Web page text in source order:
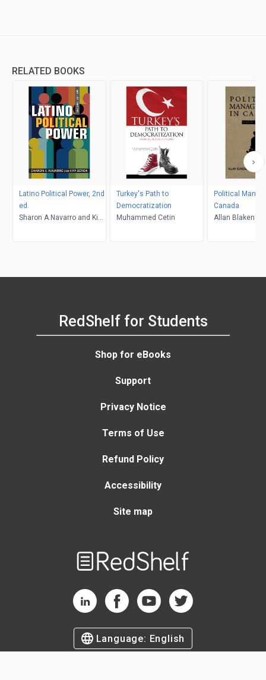
RELATED BOOKS
Latino Political Power, 2nd
ed.
Sharon A.Navarro and Kim
Turkey's Path to
Democratization
Muhammed Cetin
Political
Canada
Allan Blakeney,
RedShelf for Students
Shop for eBooks
Support
Privacy Notice
Terms of Use
Refund Policy
Accessibility
Site map
RedShelf LinkedIn Page
RedShelf Facebook Page
RedShelf YouTube Page
RedShelf Twitter Page
Language: English